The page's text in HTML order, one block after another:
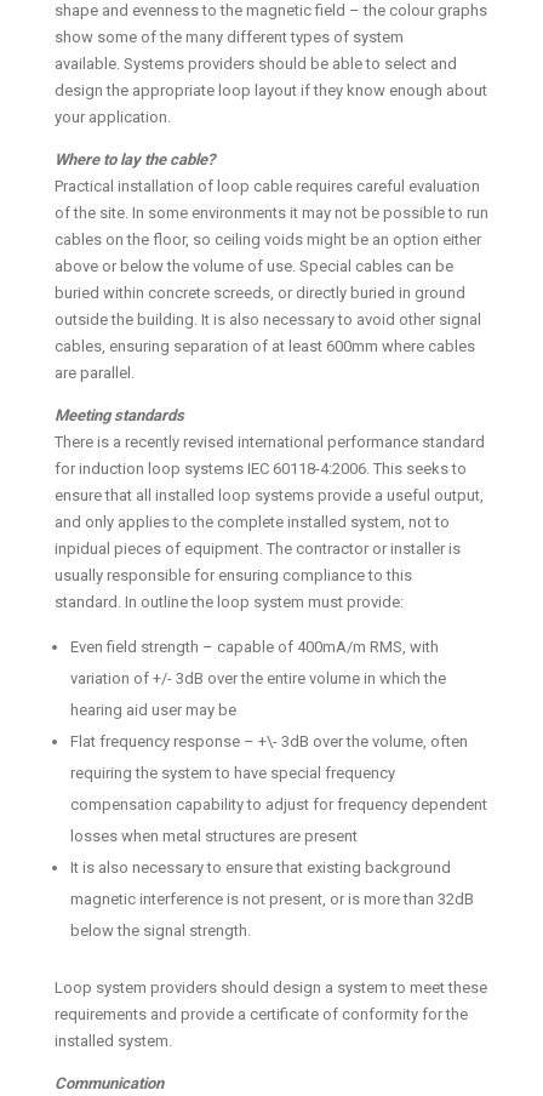
shape and evenness to the magnetic field – the colour graphs
show some of the many different types of system
available. Systems providers should be able to select and
design the appropriate loop layout if they know enough about
your application.
Where to lay the cable?
Practical installation of loop cable requires careful evaluation
of the site. In some environments it may not be possible to run
cables on the floor, so ceiling voids might be an option either
above or below the volume of use. Special cables can be
buried within concrete screeds, or directly buried in ground
outside the building. It is also necessary to avoid other signal
cables, ensuring separation of at least 600mm where cables
are parallel.
Meeting standards
There is a recently revised international performance standard
for induction loop systems IEC 60118-4:2006. This seeks to
ensure that all installed loop systems provide a useful output,
and only applies to the complete installed system, not to
inpidual pieces of equipment. The contractor or installer is
usually responsible for ensuring compliance to this
standard. In outline the loop system must provide:
Even field strength – capable of 400mA/m RMS, with
variation of +/- 3dB over the entire volume in which the
hearing aid user may be
Flat frequency response – +\- 3dB over the volume, often
requiring the system to have special frequency
compensation capability to adjust for frequency dependent
losses when metal structures are present
It is also necessary to ensure that existing background
magnetic interference is not present, or is more than 32dB
below the signal strength.
Loop system providers should design a system to meet these
requirements and provide a certificate of conformity for the
installed system.
Communication